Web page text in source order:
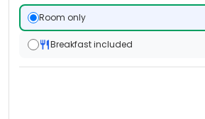
Room only
Breakfast included